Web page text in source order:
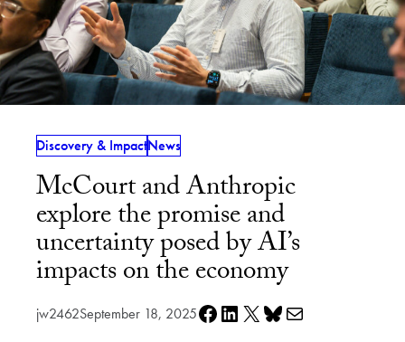
Discovery & ImpactNews
McCourt and Anthropic
explore the promise and
uncertainty posed by AI’s
impacts on the economy
jw2462September 18, 2025Share on Facebook
Share on LinkedIn
Share on X Share on Bluesky
Share via e-mail